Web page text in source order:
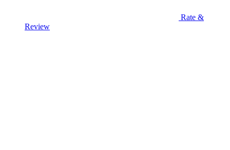
Rate &
Review